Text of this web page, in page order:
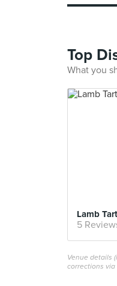
Top
What you
Lamb
5
Venue details
corrections via